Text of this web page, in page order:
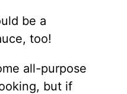
be a
too!
all-purpose
but if